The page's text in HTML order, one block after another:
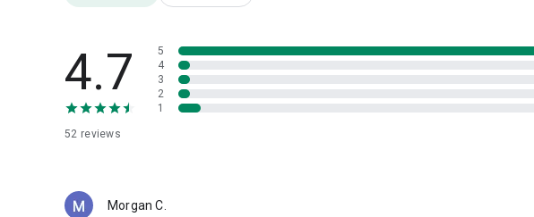
4.7
52 reviews
5
4
3
2
1
Morgan C.